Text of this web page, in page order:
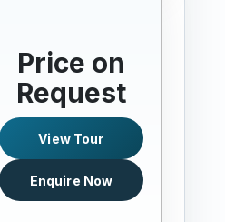
Price on
Request
View Tour
Enquire Now